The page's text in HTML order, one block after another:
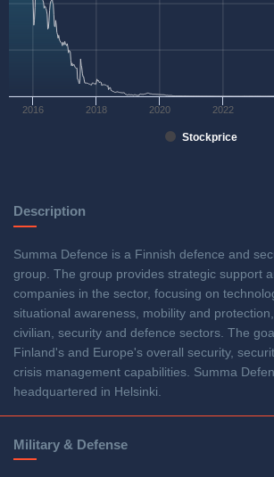
Stockprice
2016 2018 2020 2022
Description
Summa Defence is a Finnish defence and
group. The group provides strategic support
companies in the sector, focusing on
situational awareness, mobility and
civilian, security and defence sectors. The
Finland's and Europe's overall security,
crisis management capabilities. Summa
headquartered in Helsinki.
Military & Defense